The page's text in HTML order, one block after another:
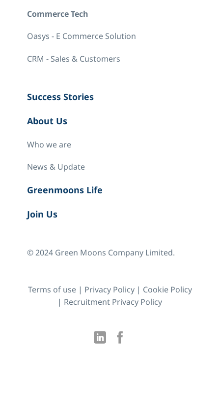
Commerce Tech
Oasys - E Commerce Solution
CRM - Sales & Customers
Success Stories
About Us
Who we are
News & Update
Greenmoons Life
Join Us
© 2024 Green Moons Company Limited.
Terms of use| Privacy Policy| Cookie Policy
| Recruitment Privacy Policy